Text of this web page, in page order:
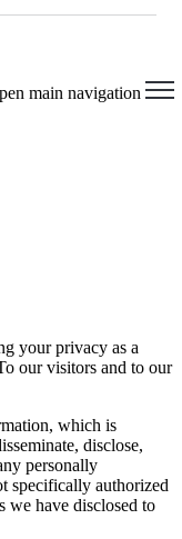
main navigation
your privacy as a
our visitors and to our
which is
disclose,
personally
specifically authorized
we have disclosed to